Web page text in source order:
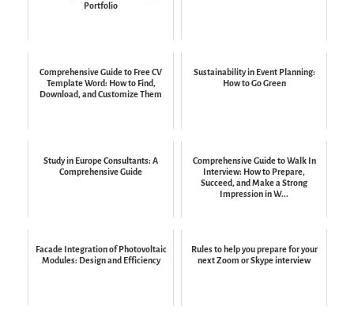
Portfolio
Comprehensive Guide to Free CV
Template Word: How to Find,
Download, and Customize Them
Sustainability in Event Planning:
How to Go Green
Study in Europe Consultants: A
Comprehensive Guide
Comprehensive Guide to Walk In
Interview: How to Prepare,
Succeed, and Make a Strong
Impression in W...
Facade Integration of Photovoltaic
Modules: Design and Efficiency
Rules to help you prepare for your
next Zoom or Skype interview